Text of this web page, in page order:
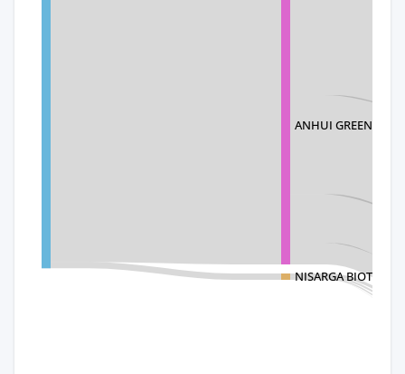
ANHUI
NISARGA BIOTECH